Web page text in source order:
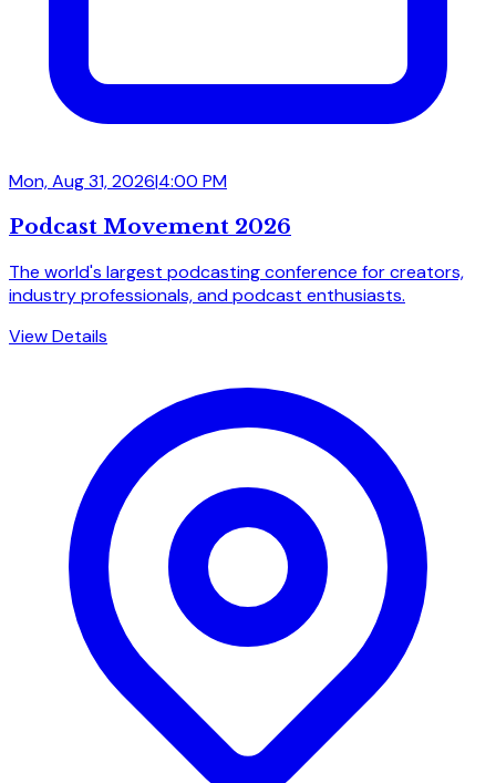
Mon, Aug 31, 2026|4:00 PM
Podcast Movement 2026
The world's largest podcasting conference for creators,
industry professionals, and podcast enthusiasts.
View Details